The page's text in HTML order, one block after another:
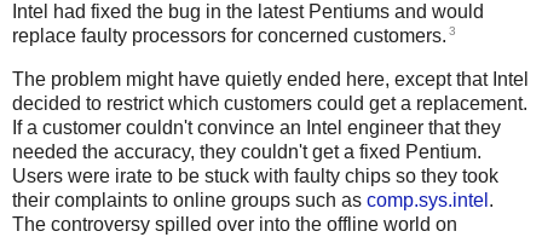
Intel had fixed the bug in the latest Pentiums and would
replace faulty processors for concerned customers. 3
The problem might have quietly ended here, except that Intel
decided to restrict which customers could get a replacement.
If a customer couldn't convince an Intel engineer that they
needed the accuracy, they couldn't get a fixed Pentium.
Users were irate to be stuck with faulty chips so they took
their complaints to online groups such as comp.sys.intel .
The controversy spilled over into the offline world on